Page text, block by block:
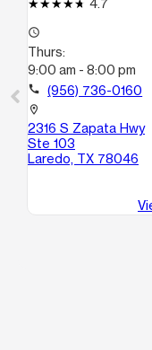
access_time
Thurs:
9:00 am - 8:00 pm
call (956) 736-0160
location_on
2316 S Zapata Hwy
Ste 103
Laredo, TX 78046